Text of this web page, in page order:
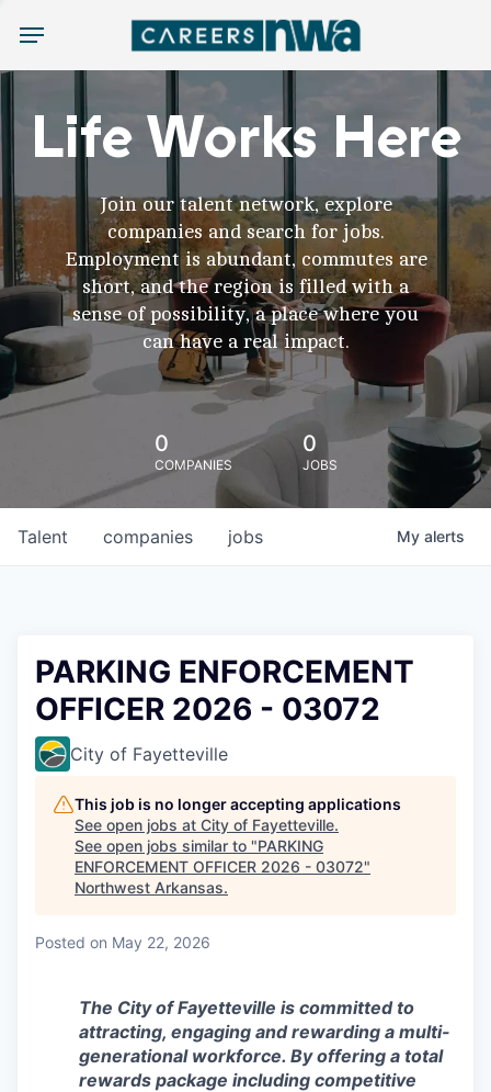
Menu
Life Works Here
Join our talent network, explore
companies and search for jobs.
Employment is abundant, commutes are
short, and the region is filled with a
sense of possibility, a place where you
can have a real impact.
0
COMPANIES
0
JOBS
jobs
companies
Talent My alerts
PARKING ENFORCEMENT
OFFICER 2026 - 03072
City of Fayetteville
This job is no longer accepting applications
See open jobs at City of Fayetteville.
See open jobs similar to "PARKING
ENFORCEMENT OFFICER 2026 - 03072"
Northwest Arkansas.
Posted on May 22, 2026
The City of Fayetteville is committed to
attracting, engaging and rewarding a multi-
generational workforce. By offering a total
rewards package including competitive